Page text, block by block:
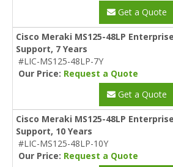
Get a Quote
Cisco Meraki MS125-48LP
Support, 7 Years
#LIC-MS125-48LP-7Y
Our Price: Request a Quote
Get a Quote
Cisco Meraki MS125-48LP
Support, 10 Years
#LIC-MS125-48LP-10Y
Our Price: Request a Quote